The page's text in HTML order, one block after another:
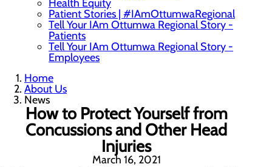
Health Equity
Patient Stories | #IAmOttumwaRegional
Tell Your IAm Ottumwa Regional Story -
Patients
Tell Your IAm Ottumwa Regional Story -
Employees
Home
About Us
News
How to Protect Yourself from
Concussions and Other Head
Injuries
March 16, 2021